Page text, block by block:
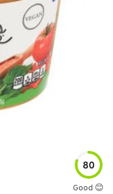
80
Good 😊